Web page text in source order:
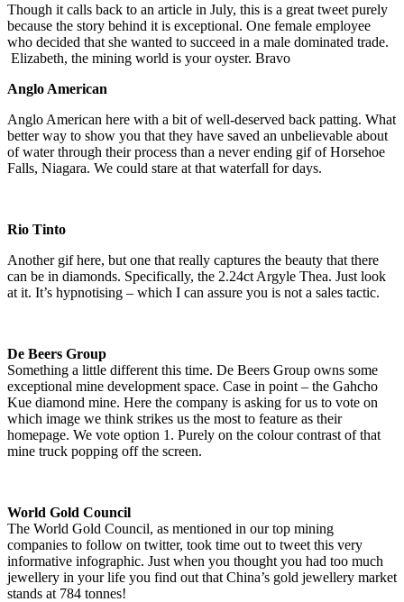
Though it calls back to an article in July, this is a great tweet purely
because the story behind it is exceptional. One female employee
who decided that she wanted to succeed in a male dominated trade.
Elizabeth, the mining world is your oyster. Bravo
Anglo American
Anglo American here with a bit of well-deserved back patting. What
better way to show you that they have saved an unbelievable about
of water through their process than a never ending gif of Horsehoe
Falls, Niagara. We could stare at that waterfall for days.
Rio Tinto
Another gif here, but one that really captures the beauty that there
can be in diamonds. Specifically, the 2.24ct Argyle Thea. Just look
at it. It’s hypnotising – which I can assure you is not a sales tactic.
De Beers Group
Something a little different this time. De Beers Group owns some
exceptional mine development space. Case in point – the Gahcho
Kue diamond mine. Here the company is asking for us to vote on
which image we think strikes us the most to feature as their
homepage. We vote option 1. Purely on the colour contrast of that
mine truck popping off the screen.
World Gold Council
The World Gold Council, as mentioned in our top mining
companies to follow on twitter, took time out to tweet this very
informative infographic. Just when you thought you had too much
jewellery in your life you find out that China’s gold jewellery market
stands at 784 tonnes!